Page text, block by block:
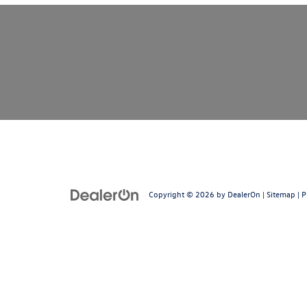
Copyright © 2026 by DealerOn | Sitemap |